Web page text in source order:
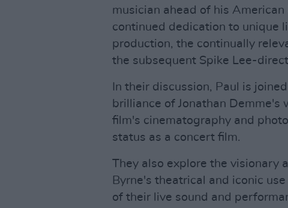
musician ahead of his
continued dedication to unique
production, the continually
the subsequent Spike Lee-
In their discussion, Paul is
brilliance of Jonathan Demme's
film's cinematography and
status as a concert film.
They also explore the visionary
Byrne's theatrical and iconic
of their live sound and